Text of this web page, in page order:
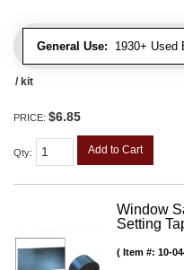
General Use: 1930+ Used
/ kit
PRICE: $6.85
Qty: Add to Cart
Window
Setting
Item #: 10-